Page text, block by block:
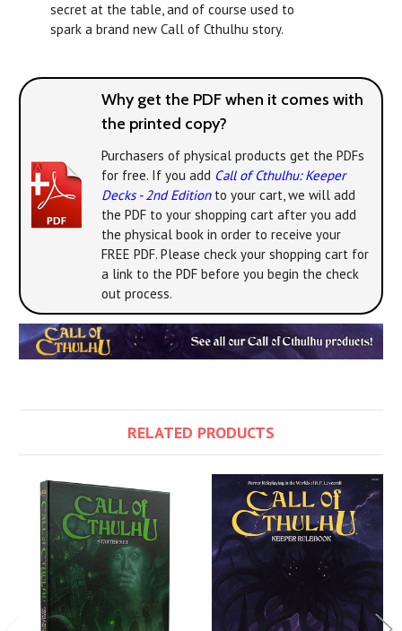
secret at the table, and of course used to
spark a brand new Call of Cthulhu story.
Why get the PDF when it comes with
the printed copy?
Purchasers of physical products get the PDFs
for free. If you add Call of Cthulhu: Keeper
Decks - 2nd Editionto your cart, we will add
the PDF to your shopping cart after you add
the physical book in order to receive your
FREE PDF. Please check your shopping cart for
a link to the PDF before you begin the check
out process.
RELATED PRODUCTS